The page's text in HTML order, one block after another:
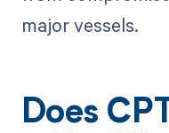
major vessels.
Does